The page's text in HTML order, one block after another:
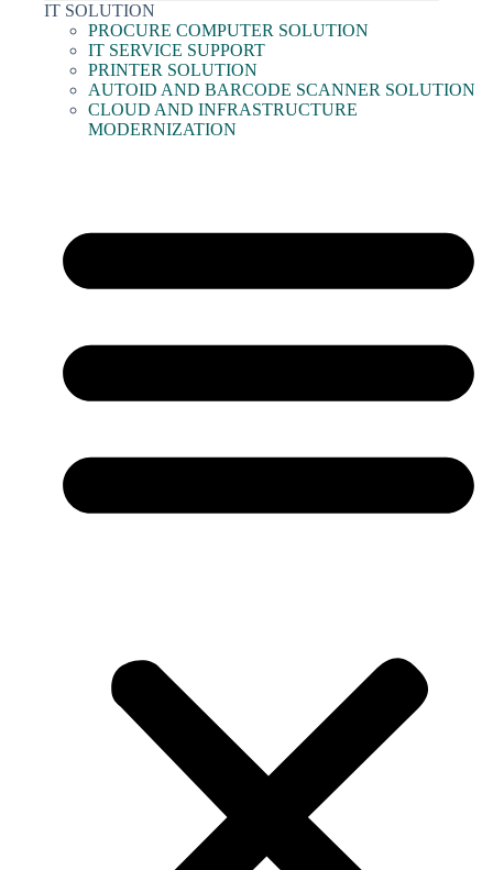
IT SOLUTION
PROCURE COMPUTER SOLUTION
IT SERVICE SUPPORT
PRINTER SOLUTION
AUTOID AND BARCODE SCANNER SOLUTION
CLOUD AND INFRASTRUCTURE
MODERNIZATION